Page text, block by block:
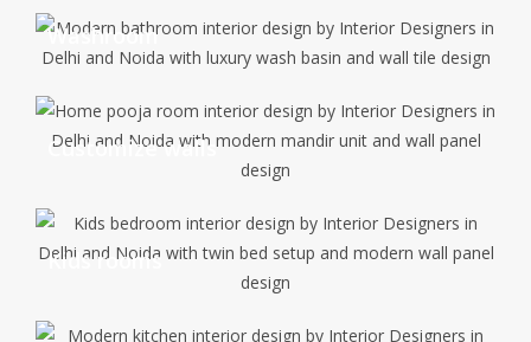
Washroom
Customize walls
Kids rooms